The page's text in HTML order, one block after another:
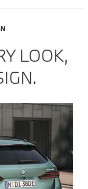
LOOK,